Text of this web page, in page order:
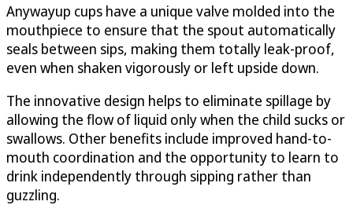
Anywayup cups have a unique valve molded into the
mouthpiece to ensure that the spout automatically
seals between sips, making them totally leak-proof,
even when shaken vigorously or left upside down.
The innovative design helps to eliminate spillage by
allowing the flow of liquid only when the child sucks or
swallows. Other benefits include improved hand-to-
mouth coordination and the opportunity to learn to
drink independently through sipping rather than
guzzling.